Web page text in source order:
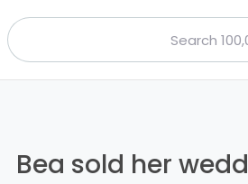
Bea sold her